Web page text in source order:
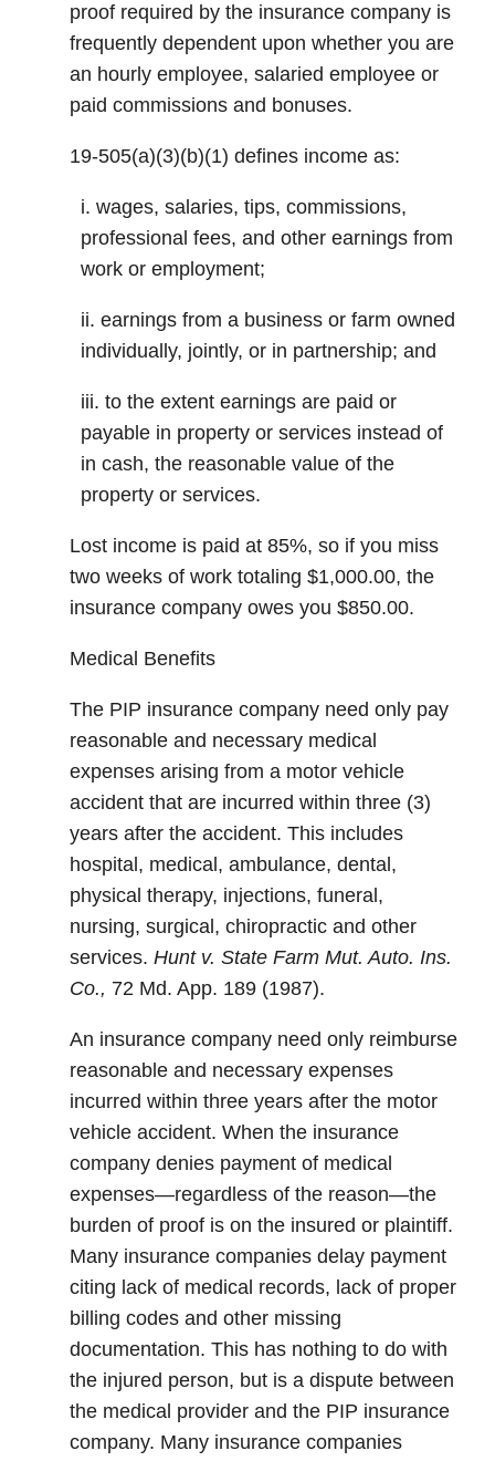
proof required by the insurance company is
frequently dependent upon whether you are
an hourly employee, salaried employee or
paid commissions and bonuses.
19-505(a)(3)(b)(1) defines income as:
i. wages, salaries, tips, commissions,
professional fees, and other earnings from
work or employment;
ii. earnings from a business or farm owned
individually, jointly, or in partnership; and
iii. to the extent earnings are paid or
payable in property or services instead of
in cash, the reasonable value of the
property or services.
Lost income is paid at 85%, so if you miss
two weeks of work totaling $1,000.00, the
insurance company owes you $850.00.
Medical Benefits
The PIP insurance company need only pay
reasonable and necessary medical
expenses arising from a motor vehicle
accident that are incurred within three (3)
years after the accident. This includes
hospital, medical, ambulance, dental,
physical therapy, injections, funeral,
nursing, surgical, chiropractic and other
services. Hunt v. State Farm Mut. Auto. Ins.
Co., 72 Md. App. 189 (1987).
An insurance company need only reimburse
reasonable and necessary expenses
incurred within three years after the motor
vehicle accident. When the insurance
company denies payment of medical
expenses—regardless of the reason—the
burden of proof is on the insured or plaintiff.
Many insurance companies delay payment
citing lack of medical records, lack of proper
billing codes and other missing
documentation. This has nothing to do with
the injured person, but is a dispute between
the medical provider and the PIP insurance
company. Many insurance companies